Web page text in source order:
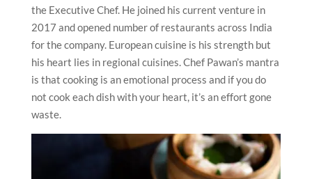
the Executive Chef. He joined his current venture in
2017 and opened number of restaurants across India
for the company. European cuisine is his strength but
his heart lies in regional cuisines. Chef Pawan’s mantra
is that cooking is an emotional process and if you do
not cook each dish with your heart, it’s an effort gone
waste.